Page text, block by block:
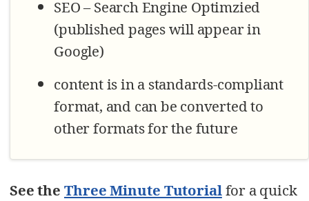
SEO – Search Engine Optimzied
(published pages will appear in
Google)
content is in a standards-compliant
format, and can be converted to
other formats for the future
See the Three Minute Tutorialfor a quick